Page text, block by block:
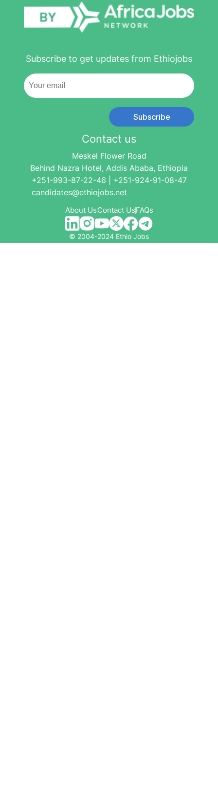
Subscribe to get updates from Ethiojobs
Subscribe
Contact us
Meskel Flower Road
Behind Nazra Hotel, Addis Ababa, Ethiopia
+251-993-87-22-46 | +251-924-91-08-47
candidates@ethiojobs.net
About UsContact UsFAQs
© 2004-2024 Ethio Jobs